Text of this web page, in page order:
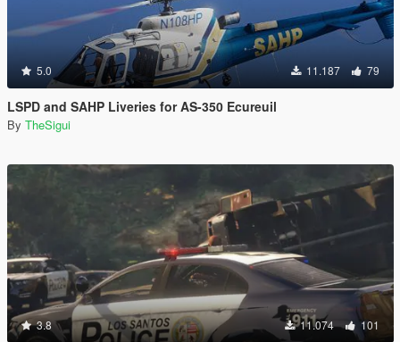
5.0 11.187 79
LSPD and SAHP Liveries for AS-350 Ecureuil
By TheSigui
3.8 11.074 101